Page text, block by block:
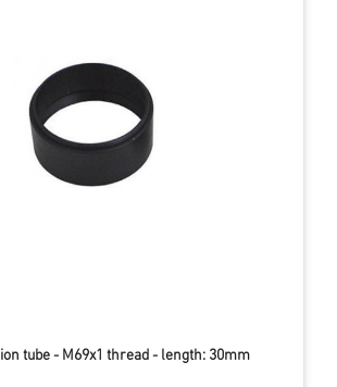
tube - M69x1 thread - length: 30mm